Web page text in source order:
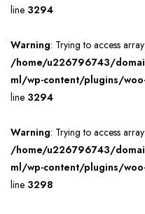
line 3294
Warning: Trying to access
/home/u226796743/
ml/wp-content/plugins/
line 3294
Warning: Trying to access
/home/u226796743/
ml/wp-content/plugins/
line 3298